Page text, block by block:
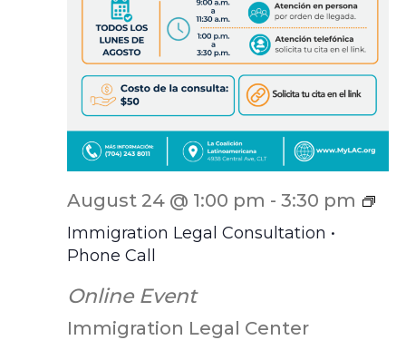
Immigration Legal Consultation •
Phone Call
August 24 @ 1:00 pm - 3:30 pm
ILC
Online Event
Immigration Legal Center